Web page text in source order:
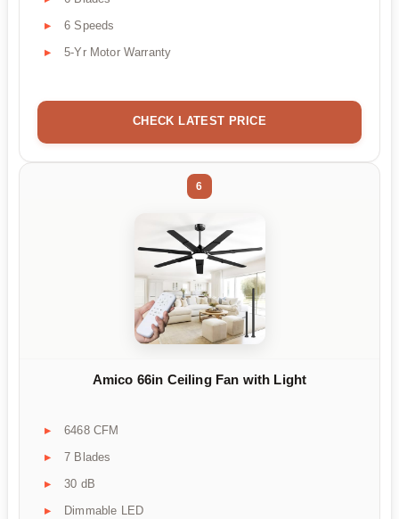
6 Speeds
5-Yr Motor Warranty
CHECK LATEST PRICE
6
Amico 66in Ceiling Fan with Light
6468 CFM
7 Blades
30 dB
Dimmable LED